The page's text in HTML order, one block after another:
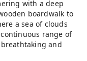
with a deep
boardwalk to
a sea of ​​clouds
range of
and